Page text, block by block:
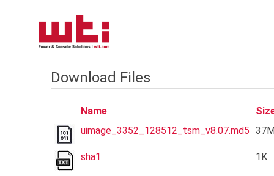
Download Files
Name
uimage_3352_128512_tsm_v8.07.md5
sha1 1K